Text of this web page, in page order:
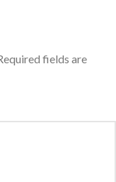
fields are